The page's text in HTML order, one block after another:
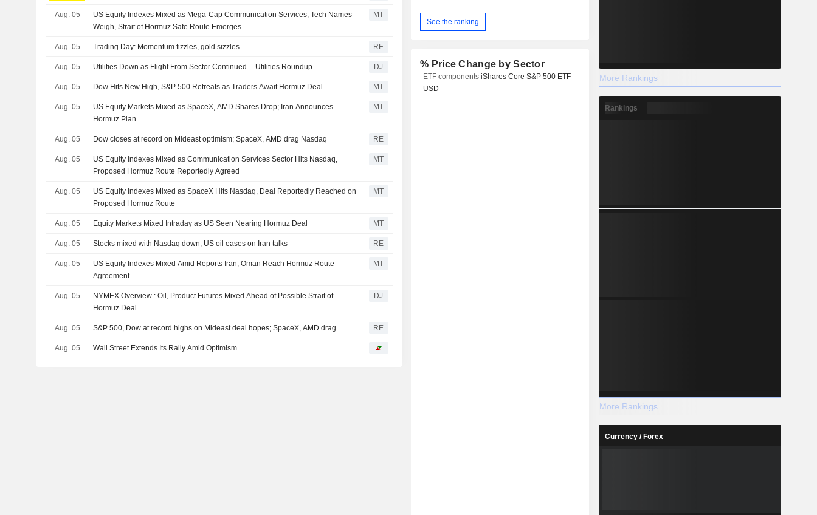
Aug. 05
US Equity Indexes Mixed as Mega-Cap Communication Services, Tech Names
Weigh, Strait of Hormuz Safe Route Emerges
MT
Aug. 05 Trading Day: Momentum fizzles, gold sizzles RE
Aug. 05 Utilities Down as Flight From Sector Continued -- Utilities Roundup DJ
Aug. 05 Dow Hits New High, S&P 500 Retreats as Traders Await Hormuz Deal MT
Aug. 05
US Equity Markets Mixed as SpaceX, AMD Shares Drop; Iran Announces
Hormuz Plan
MT
Aug. 05 Dow closes at record on Mideast optimism; SpaceX, AMD drag Nasdaq RE
Aug. 05
US Equity Indexes Mixed as Communication Services Sector Hits Nasdaq,
Proposed Hormuz Route Reportedly Agreed
MT
Aug. 05
US Equity Indexes Mixed as SpaceX Hits Nasdaq, Deal Reportedly Reached on
Proposed Hormuz Route
MT
Aug. 05 Equity Markets Mixed Intraday as US Seen Nearing Hormuz Deal MT
Aug. 05 Stocks mixed with Nasdaq down; US oil eases on Iran talks RE
Aug. 05
US Equity Indexes Mixed Amid Reports Iran, Oman Reach Hormuz Route
Agreement
MT
Aug. 05
NYMEX Overview : Oil, Product Futures Mixed Ahead of Possible Strait of
Hormuz Deal
DJ
Aug. 05 S&P 500, Dow at record highs on Mideast deal hopes; SpaceX, AMD drag RE
Aug. 05 Wall Street Extends Its Rally Amid Optimism
See the ranking
% Price Change by Sector
ETF componentsiShares Core S&P 500 ETF -
USD
More Rankings
Rankings
More Rankings
Currency / Forex